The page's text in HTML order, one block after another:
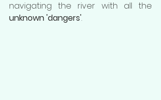
unknown 'dangers'.